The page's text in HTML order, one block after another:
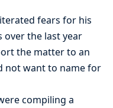
fears for his
the last year
the matter to an
not want to name for
compiling a